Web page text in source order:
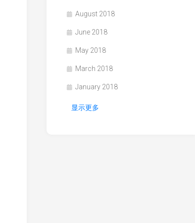
August 2018
June 2018
May 2018
March 2018
January 2018
显示更多